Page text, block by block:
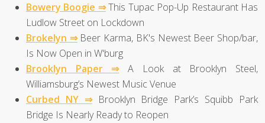
Bowery Boogie ⇒This Tupac Pop-Up Restaurant Has
Ludlow Street on Lockdown
Brokelyn ⇒Beer Karma, BK's Newest Beer Shop/bar,
Is Now Open in W'burg
Brooklyn Paper ⇒A Look at Brooklyn Steel,
Williamsburg’s Newest Music Venue
Curbed NY ⇒Brooklyn Bridge Park’s Squibb Park
Bridge Is Nearly Ready to Reopen